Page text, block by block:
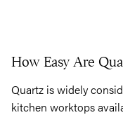
How Easy Are
Quartz is widely
kitchen worktops